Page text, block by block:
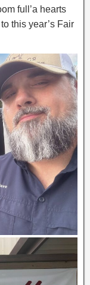
full’a hearts
this year’s Fair